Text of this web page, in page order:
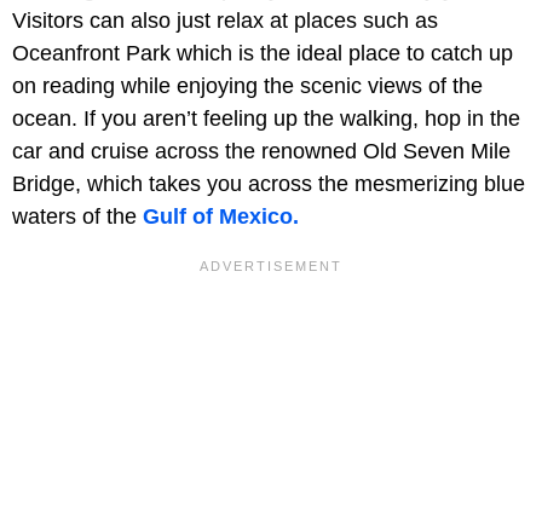
Visitors can also just relax at places such as
Oceanfront Park which is the ideal place to catch up
on reading while enjoying the scenic views of the
ocean. If you aren’t feeling up the walking, hop in the
car and cruise across the renowned Old Seven Mile
Bridge, which takes you across the mesmerizing blue
waters of the Gulf of Mexico.